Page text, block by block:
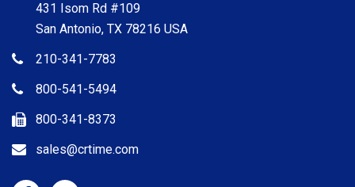
431 Isom Rd #109
San Antonio, TX 78216 USA
210-341-7783
800-541-5494
800-341-8373
sales@crtime.com